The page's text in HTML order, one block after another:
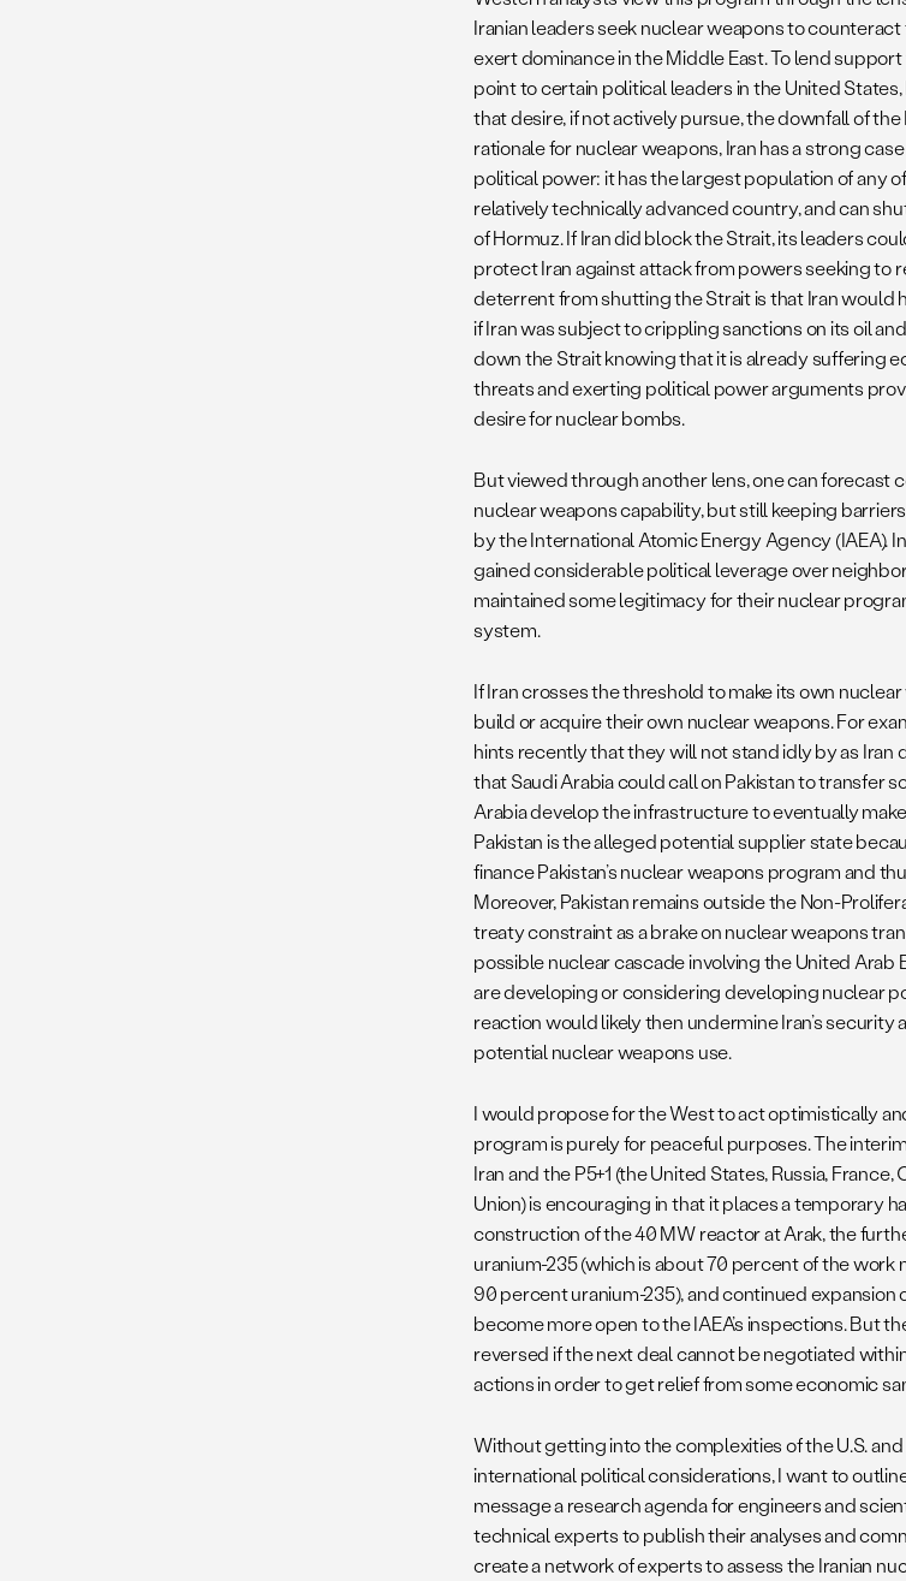
Iranian leaders seek nuclear weapons to
exert dominance in the Middle East. To lend
point to certain political leaders in the United
that desire, if not actively pursue, the downfall of
rationale for nuclear weapons, Iran has a strong
political power: it has the largest population of any
relatively technically advanced country, and can
of Hormuz. If Iran did block the Strait, its leaders
protect Iran against attack from powers seeking to
deterrent from shutting the Strait is that Iran would
if Iran was subject to crippling sanctions on its oil
down the Strait knowing that it is already suffering
threats and exerting political power arguments
desire for nuclear bombs.
But viewed through another lens, one can forecast
nuclear weapons capability, but still keeping
by the International Atomic Energy Agency (IAEA).
gained considerable political leverage over
maintained some legitimacy for their nuclear
system.
If Iran crosses the threshold to make its own
build or acquire their own nuclear weapons. For
hints recently that they will not stand idly by as Iran
that Saudi Arabia could call on Pakistan to transfer
Arabia develop the infrastructure to eventually
Pakistan is the alleged potential supplier state
finance Pakistan’s nuclear weapons program and
Moreover, Pakistan remains outside the Non-
treaty constraint as a brake on nuclear weapons
possible nuclear cascade involving the United Arab
are developing or considering developing nuclear
reaction would likely then undermine Iran’s
potential nuclear weapons use.
I would propose for the West to act optimistically
program is purely for peaceful purposes. The
Iran and the P5+1 (the United States, Russia,
Union) is encouraging in that it places a temporary
construction of the 40 MW reactor at Arak, the
uranium-235 (which is about 70 percent of the
90 percent uranium-235), and continued expansion
become more open to the IAEA’s inspections. But
reversed if the next deal cannot be negotiated
actions in order to get relief from some economic
Without getting into the complexities of the U.S.
international political considerations, I want to
message a research agenda for engineers and
technical experts to publish their analyses and
create a network of experts to assess the Iranian